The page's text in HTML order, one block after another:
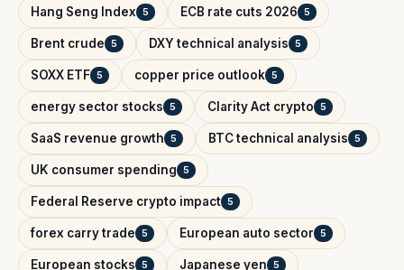
Hang Seng Index 5 ECB rate cuts 2026 5
Brent crude 5 DXY technical analysis 5
SOXX ETF 5 copper price outlook 5
energy sector stocks 5 Clarity Act crypto 5
SaaS revenue growth 5 BTC technical analysis 5
UK consumer spending 5
Federal Reserve crypto impact 5
forex carry trade 5 European auto sector 5
European stocks 5 Japanese yen 5